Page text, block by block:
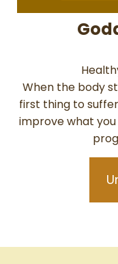
When the body
first thing to
improve what